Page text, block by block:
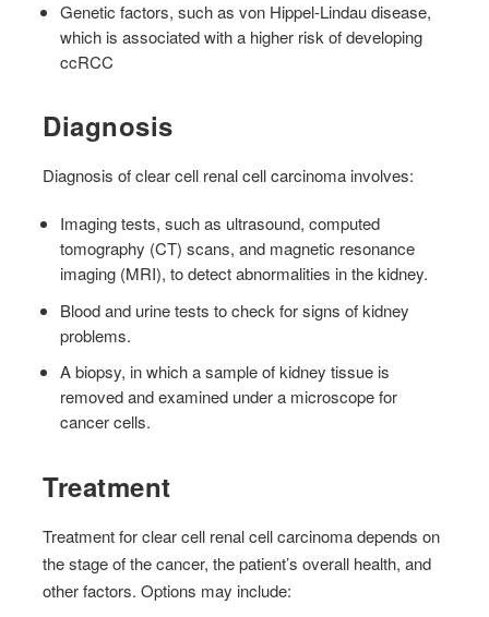
Genetic factors, such as von Hippel-Lindau disease,
which is associated with a higher risk of developing
ccRCC
Diagnosis
Diagnosis of clear cell renal cell carcinoma involves:
Imaging tests, such as ultrasound, computed
tomography (CT) scans, and magnetic resonance
imaging (MRI), to detect abnormalities in the kidney.
Blood and urine tests to check for signs of kidney
problems.
A biopsy, in which a sample of kidney tissue is
removed and examined under a microscope for
cancer cells.
Treatment
Treatment for clear cell renal cell carcinoma depends on
the stage of the cancer, the patient’s overall health, and
other factors. Options may include: